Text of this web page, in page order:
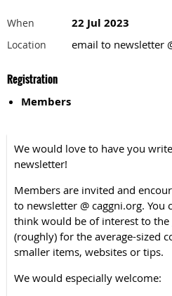
When 22 Jul 2023
Location email to newsletter
Registration
Members
We would love to have you
newsletter!
Members are invited and
to newsletter @ caggni.org.
think would be of interest to
(roughly) for the average-sized
smaller items, websites or tips.
We would especially welcome: